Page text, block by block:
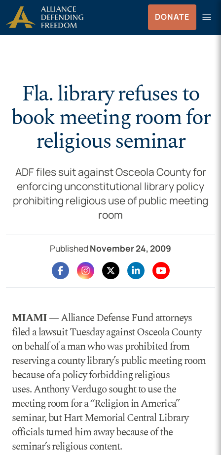
Skip to Content
DONATE menu
Menu
Fla. library refuses to
book meeting room for
religious seminar
ADF files suit against Osceola County for
enforcing unconstitutional library policy
prohibiting religious use of public meeting
room
Published November 24, 2009
MIAMI— Alliance Defense Fund attorneys
filed a lawsuit Tuesday against Osceola County
on behalf of a man who was prohibited from
reserving a county library’s public meeting room
because of a policy forbidding religious
uses. Anthony Verdugo sought to use the
meeting room for a “Religion in America”
seminar, but Hart Memorial Central Library
officials turned him away because of the
seminar’s religious content.